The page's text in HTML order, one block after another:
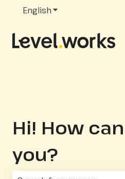
EnglishShow submenu
Hi! How
you?